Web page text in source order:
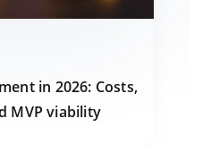
in 2026: Costs,
MVP viability